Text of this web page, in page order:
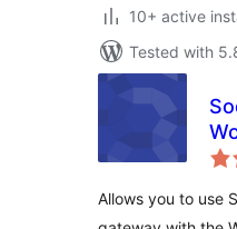
10+ active
Tested with
Allows you to use